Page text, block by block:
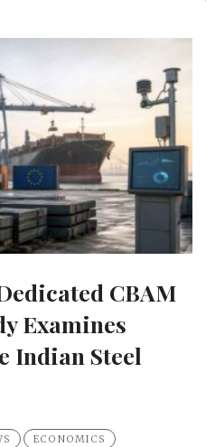
CBAM
Examines
Indian Steel
ECONOMICS